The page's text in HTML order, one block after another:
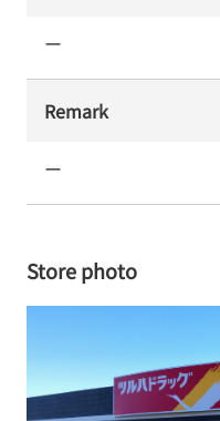
ー
Remark
ー
Store photo